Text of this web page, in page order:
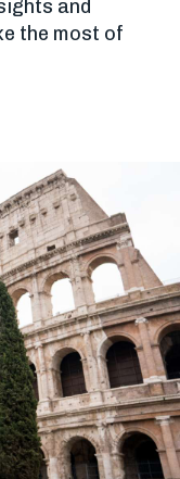
and
the most of